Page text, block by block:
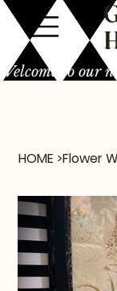
Welcome to our
HOME >Flower